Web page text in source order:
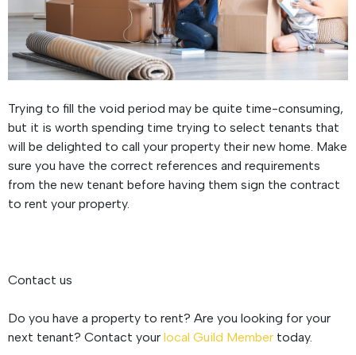
Trying to fill the void period may be quite time-consuming,
but it is worth spending time trying to select tenants that
will be delighted to call your property their new home. Make
sure you have the correct references and requirements
from the new tenant before having them sign the contract
to rent your property.
Contact us
Do you have a property to rent? Are you looking for your
next tenant? Contact your local Guild Member today.